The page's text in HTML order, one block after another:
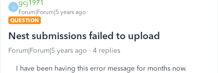
G
gcj1971
Forum|Forum|5 years ago
QUESTION
Nest submissions failed to upload
Forum|Forum|5 years ago 4 replies
I have been having this error message for months now.